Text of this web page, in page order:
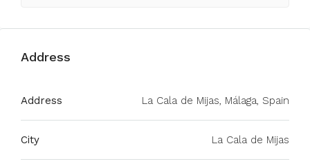
Address
Address La Cala de Mijas, Málaga, Spain
City La Cala de Mijas